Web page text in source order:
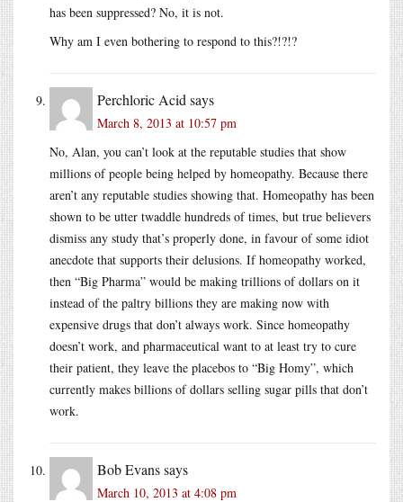
has been suppressed? No, it is not.
Why am I even bothering to respond to this?!?!?
Perchloric Acid says
March 8, 2013 at 10:57 pm
No, Alan, you can’t look at the reputable studies that show
millions of people being helped by homeopathy. Because there
aren’t any reputable studies showing that. Homeopathy has been
shown to be utter twaddle hundreds of times, but true believers
dismiss any study that’s properly done, in favour of some idiot
anecdote that supports their delusions. If homeopathy worked,
then “Big Pharma” would be making trillions of dollars on it
instead of the paltry billions they are making now with
expensive drugs that don’t always work. Since homeopathy
doesn’t work, and pharmaceutical want to at least try to cure
their patient, they leave the placebos to “Big Homy”, which
currently makes billions of dollars selling sugar pills that don’t
work.
Bob Evanssays
March 10, 2013 at 4:08 pm